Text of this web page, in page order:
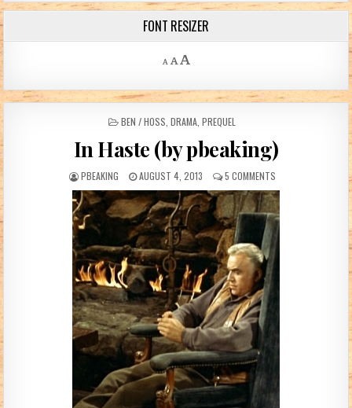
FONT RESIZER
A
Decrease font size.
A Reset font size.
AIncrease font size.
POSTED IN
BEN / HOSS DRAMA PREQUEL
In Haste (by pbeaking)
AUTHOR:
PBEAKING PUBLISHED DATE:
AUGUST 4, 2013 5 COMMENTSON IN HASTE (BY